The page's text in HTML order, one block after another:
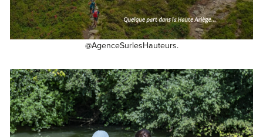
@AgenceSurlesHauteurs.